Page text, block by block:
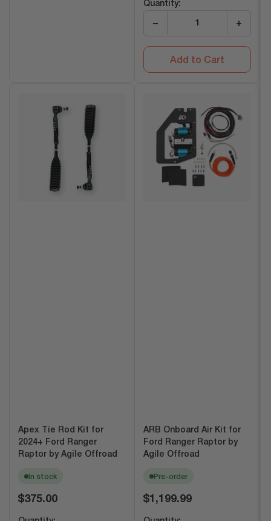
Quantity:
− +
Add to Cart
Apex Tie Rod Kit for
2024+ Ford Ranger
Raptor by Agile Offroad
In stock
Regular
$375.00
ARB Onboard Air Kit for
Ford Ranger Raptor by
Agile Offroad
Pre-order
Regular
$1,199.99